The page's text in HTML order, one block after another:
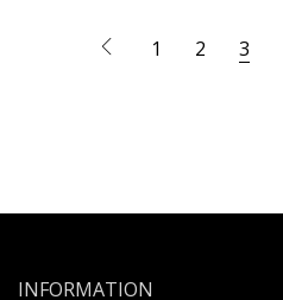
1 2 3
INFORMATION